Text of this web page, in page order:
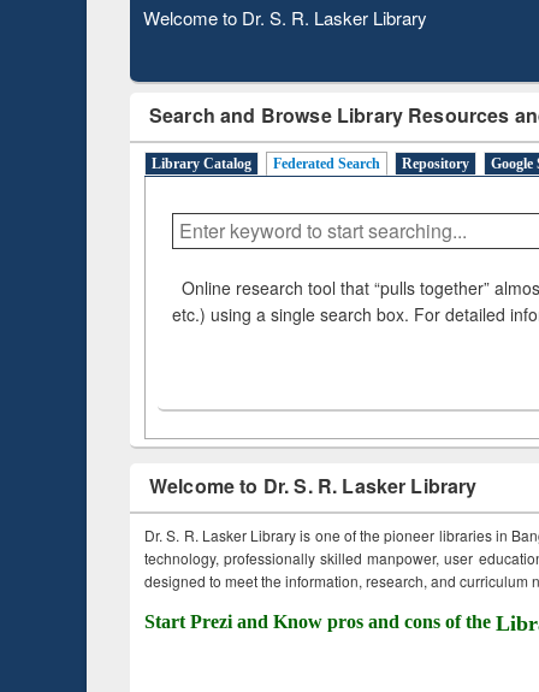
Observing National Library Day 2020
Search and Browse Library Resources
Library Catalog Federated Search Repository Google
Online research tool that “pulls together”
etc.) using a single search box. For detailed
Welcome to Dr. S. R. Lasker Library
Dr. S. R. Lasker Library is one of the pioneer libraries in
technology, professionally skilled manpower, user
designed to meet the information, research, and curriculum
Start Prezi and Know pros and cons of the